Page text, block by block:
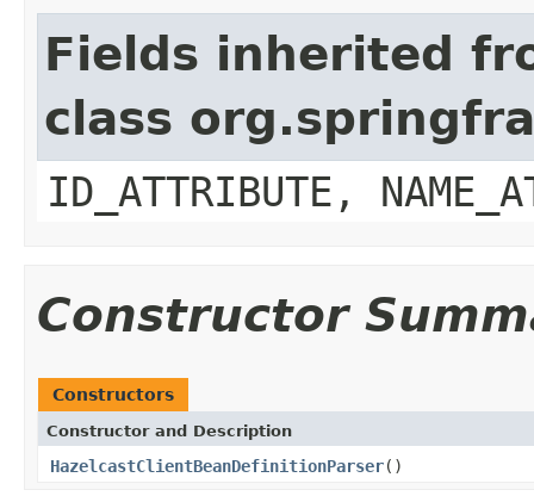
Fields inherited
class
ID_ATTRIBUTE,
Constructor
Constructors
Constructor and Description
HazelcastClientBeanDefinitionParser()